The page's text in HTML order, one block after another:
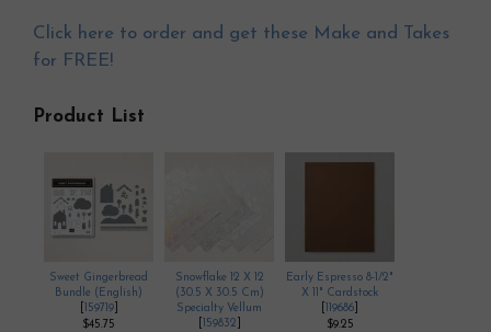
Click here to order and get these Make and Takes
for FREE!
Product List
Sweet Gingerbread
Bundle (English)
159719]
$45.75
Snowflake 12 X 12
(30.5 X 30.5 Cm)
Specialty Vellum
159832
Early Espresso 8-1/2"
X 11" Cardstock
119686
$9.25